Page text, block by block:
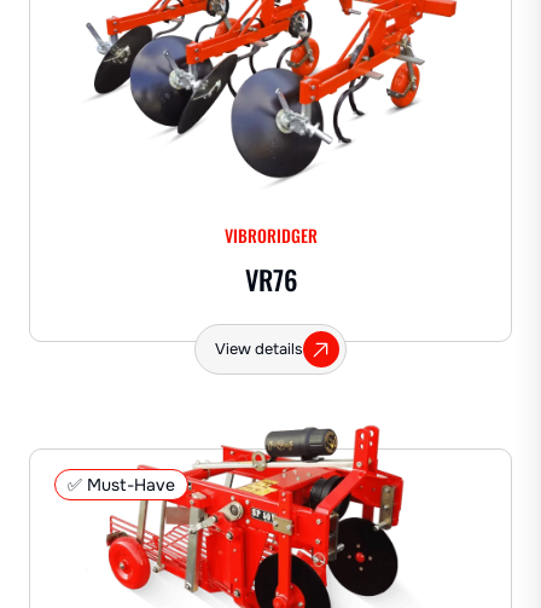
VIBRORIDGER
VR76
View details
✅ Must-Have